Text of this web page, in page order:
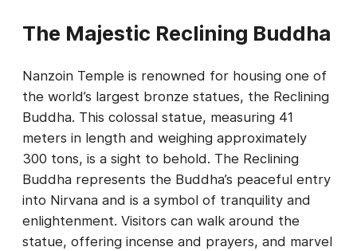
The Majestic Reclining Buddha
Nanzoin Temple is renowned for housing one of
the world’s largest bronze statues, the Reclining
Buddha. This colossal statue, measuring 41
meters in length and weighing approximately
300 tons, is a sight to behold. The Reclining
Buddha represents the Buddha’s peaceful entry
into Nirvana and is a symbol of tranquility and
enlightenment. Visitors can walk around the
statue, offering incense and prayers, and marvel